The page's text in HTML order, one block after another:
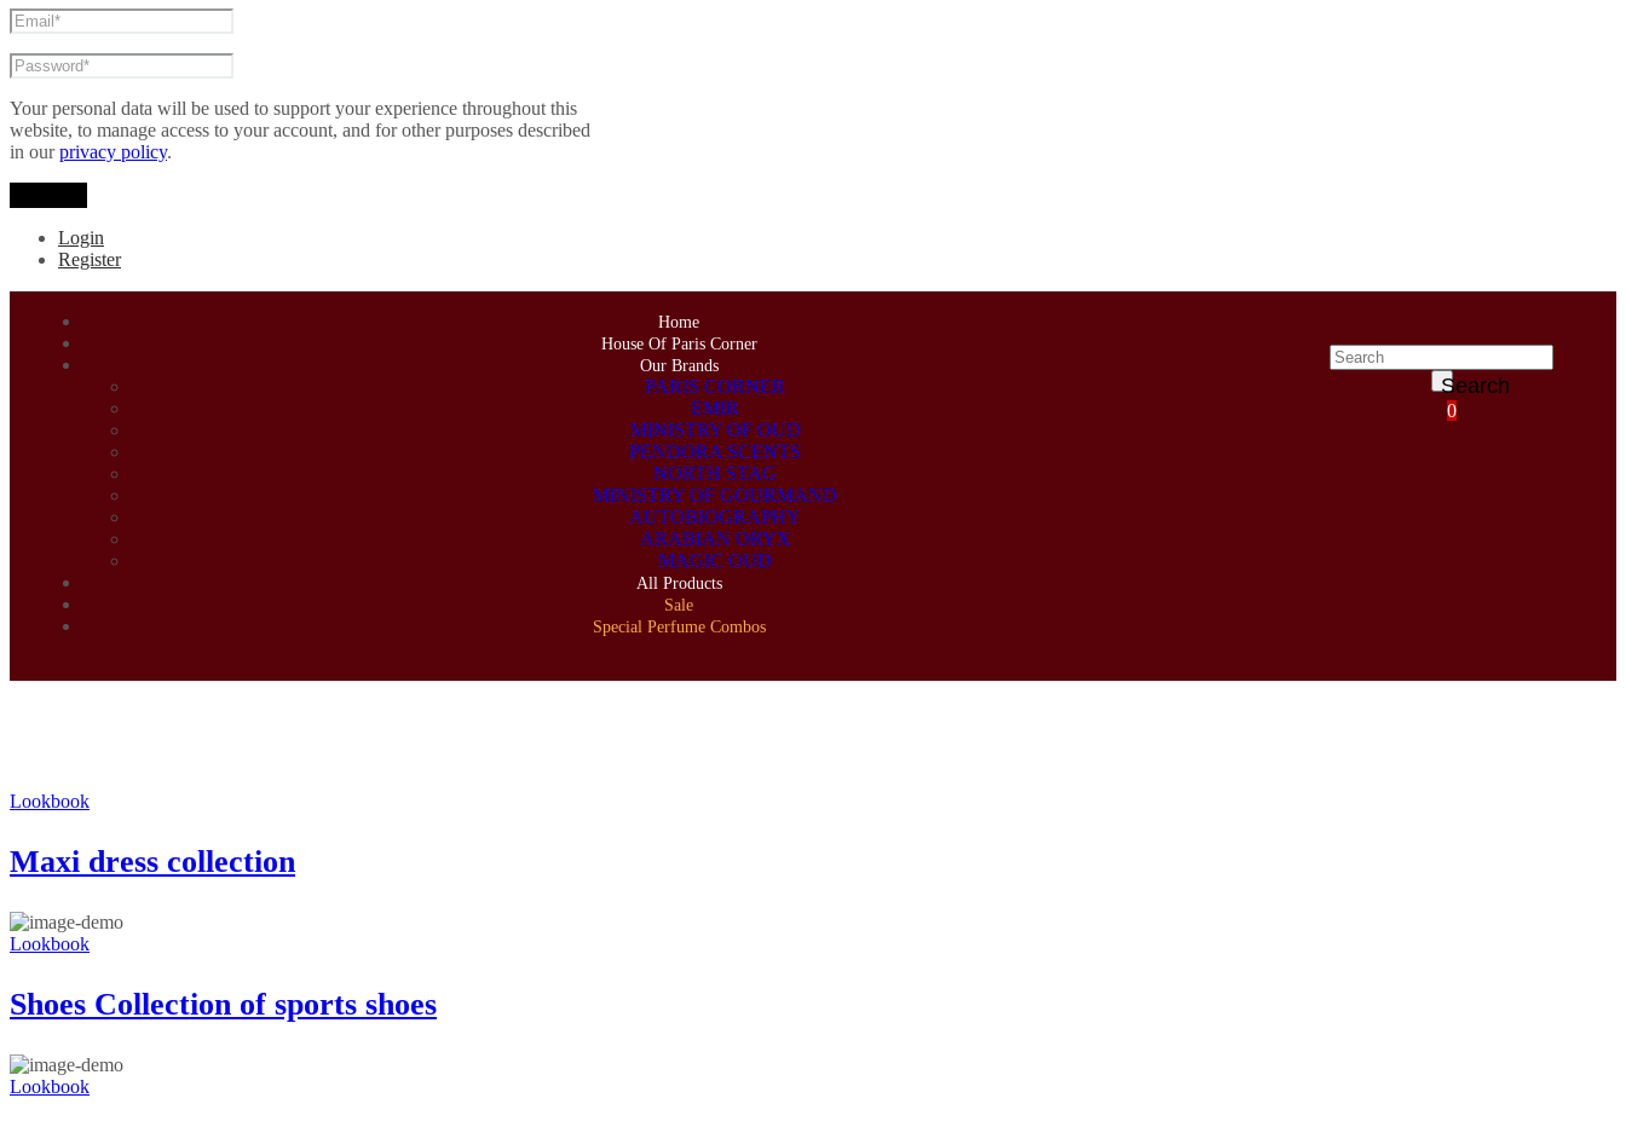
Your personal data will be used to support your experience throughout this
website, to manage access to your account, and for other purposes described
in ourprivacy policy.
Login
Register
Home
House Of Paris Corner
Our Brands
PARIS CORNER
EMIR
MINISTRY OF OUD
PENDORA SCENTS
NORTH STAG
MINISTRY OF GOURMAND
AUTOBIOGRAPHY
ARABIAN ORYX
MAGIC OUD
All Products
Sale
Special Perfume Combos
Search
0
Lookbook
Maxi dress collection
Lookbook
Shoes Collection of sports shoes
Lookbook